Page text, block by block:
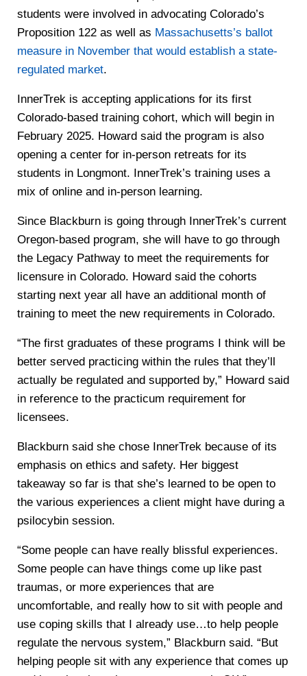
students were involved in advocating Colorado’s
Proposition 122 as well as Massachusetts’s ballot
measure in November that would establish a state-
regulated market.
InnerTrek is accepting applications for its first
Colorado-based training cohort, which will begin in
February 2025. Howard said the program is also
opening a center for in-person retreats for its
students in Longmont. InnerTrek’s training uses a
mix of online and in-person learning.
Since Blackburn is going through InnerTrek’s current
Oregon-based program, she will have to go through
the Legacy Pathway to meet the requirements for
licensure in Colorado. Howard said the cohorts
starting next year all have an additional month of
training to meet the new requirements in Colorado.
“The first graduates of these programs I think will be
better served practicing within the rules that they’ll
actually be regulated and supported by,” Howard said
in reference to the practicum requirement for
licensees.
Blackburn said she chose InnerTrek because of its
emphasis on ethics and safety. Her biggest
takeaway so far is that she’s learned to be open to
the various experiences a client might have during a
psilocybin session.
“Some people can have really blissful experiences.
Some people can have things come up like past
traumas, or more experiences that are
uncomfortable, and really how to sit with people and
use coping skills that I already use…to help people
regulate the nervous system,” Blackburn said. “But
helping people sit with any experience that comes up